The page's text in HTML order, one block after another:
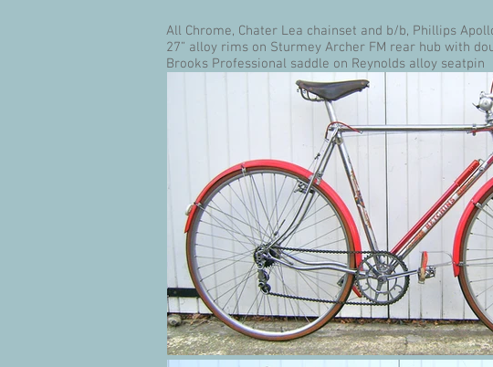
All Chrome, Chater Lea chainset and b/b, Phillips
27” alloy rims on Sturmey Archer FM rear hub with
Brooks Professional saddle on Reynolds alloy seatpin